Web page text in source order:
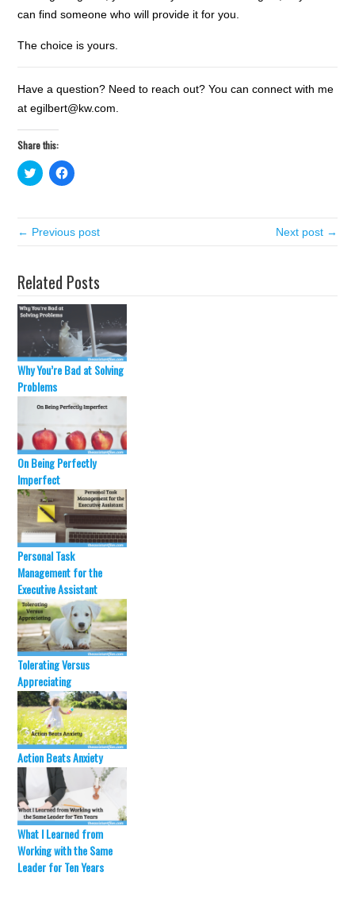
can find someone who will provide it for you.
The choice is yours.
Have a question? Need to reach out? You can connect with me
at egilbert@kw.com.
Share this:
C
l
o
e
n
T
w
i
t
e
r
(
O
p
n
s
i
n
n
e
w
w
i
n
d
o
w
)
C
l
o
r
e
n
a
c
e
b
o
o
(
O
e
n
s
i
n
e
w
w
i
n
d
o
w
)
← Previous post Next post →
Related Posts
Why You’re Bad at Solving
Problems
On Being Perfectly
Imperfect
Personal Task
Management for the
Executive Assistant
Tolerating Versus
Appreciating
Action Beats Anxiety
What I Learned from
Working with the Same
Leader for Ten Years